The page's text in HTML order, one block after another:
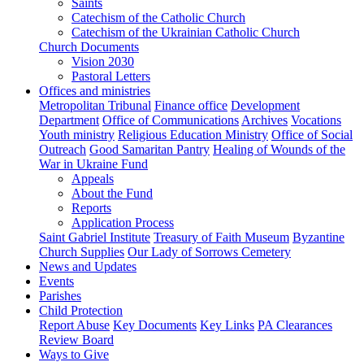
Saints
Catechism of the Catholic Church
Catechism of the Ukrainian Catholic Church
Church Documents
Vision 2030
Pastoral Letters
Offices and ministries
Metropolitan Tribunal Finance office Development
Department Office of Communications Archives Vocations
Youth ministry Religious Education Ministry Office of Social
Outreach Good Samaritan Pantry Healing of Wounds of the
War in Ukraine Fund
Appeals
About the Fund
Reports
Application Process
Saint Gabriel Institute Treasury of Faith Museum Byzantine
Church Supplies Our Lady of Sorrows Cemetery
News and Updates
Events
Parishes
Child Protection
Report Abuse Key Documents Key Links PA Clearances
Review Board
Ways to Give